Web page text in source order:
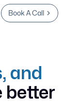
Book A Call
and
better